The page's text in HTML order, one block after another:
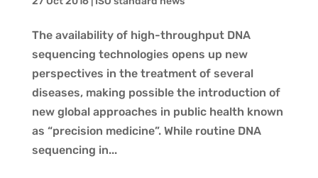
The availability of high-throughput DNA
sequencing technologies opens up new
perspectives in the treatment of several
diseases, making possible the introduction of
new global approaches in public health known
as “precision medicine”. While routine DNA
sequencing in...